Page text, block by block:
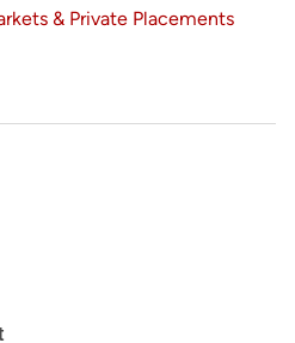
& Private Placements